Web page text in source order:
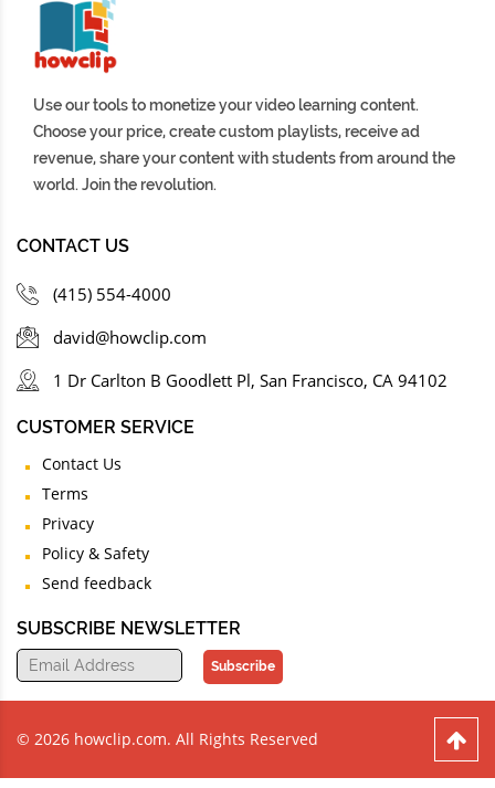
Use our tools to monetize your video learning content.
Choose your price, create custom playlists, receive ad
revenue, share your content with students from around the
world. Join the revolution.
CONTACT US
(415) 554-4000
david@howclip.com
1 Dr Carlton B Goodlett Pl, San Francisco, CA 94102
CUSTOMER SERVICE
Contact Us
Terms
Privacy
Policy & Safety
Send feedback
SUBSCRIBE NEWSLETTER
Subscribe
© 2026 howclip.com. All Rights Reserved